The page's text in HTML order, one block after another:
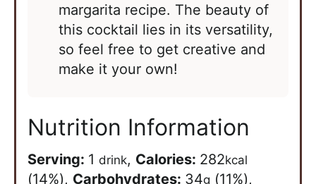
margarita recipe. The beauty of
this cocktail lies in its versatility,
so feel free to get creative and
make it your own!
Nutrition Information
Serving: 1 drink, Calories: 282kcal
(14%), Carbohydrates: 34g (11%),